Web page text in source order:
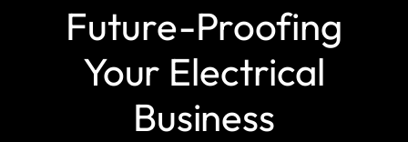
Future-Proofing
Your Electrical
Business